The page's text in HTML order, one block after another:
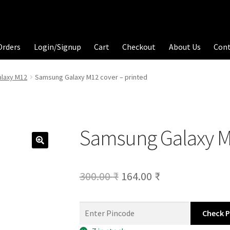
Login/Signup Cart Checkout About Us
M12 Samsung Galaxy M12 cover – printed
Samsung Galaxy
300.00₹ Original
was:
164.00 ₹Current
Check